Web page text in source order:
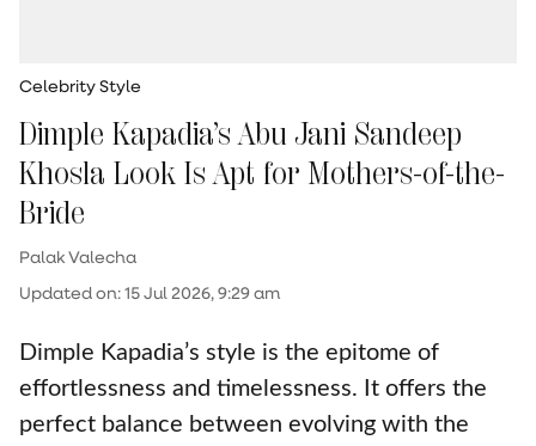
Celebrity Style
Dimple Kapadia’s Abu Jani Sandeep
Khosla Look Is Apt for Mothers-of-the-
Bride
Palak Valecha
Updated on:15 Jul 2026, 9:29 am
Dimple Kapadia’s style is the epitome of
effortlessness and timelessness. It offers the
perfect balance between evolving with the